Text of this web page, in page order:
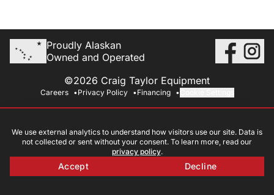
Proudly Alaskan
Owned and Operated
©2026 Craig Taylor Equipment
Careers Privacy Policy Financing
We use external analytics to understand how visitors use our site. Data is
not collected or sent without your consent. To learn more, read our
privacy policy.
Accept Decline